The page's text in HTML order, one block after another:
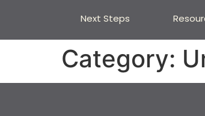
Next Steps
Category: